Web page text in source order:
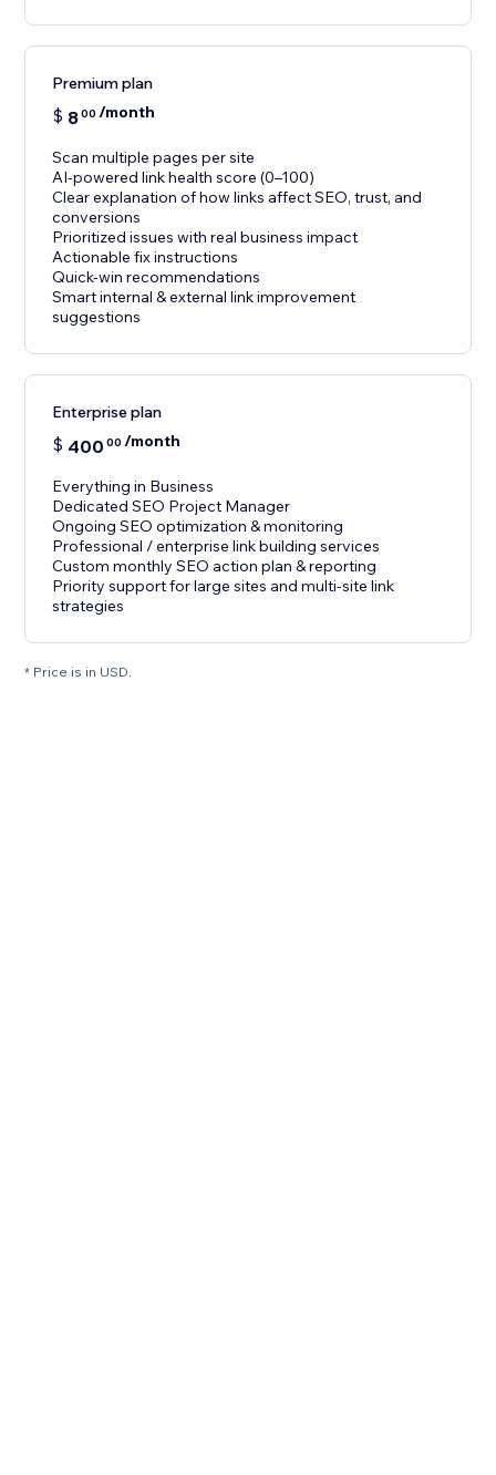
Premium plan
$ 800 /month
Scan multiple pages per site
AI-powered link health score (0–100)
Clear explanation of how links affect SEO, trust, and
conversions
Prioritized issues with real business impact
Actionable fix instructions
Quick-win recommendations
Smart internal & external link improvement
suggestions
Enterprise plan
$ 400 00 /month
Everything in Business
Dedicated SEO Project Manager
Ongoing SEO optimization & monitoring
Professional / enterprise link building services
Custom monthly SEO action plan & reporting
Priority support for large sites and multi-site link
strategies
* Price is in USD.